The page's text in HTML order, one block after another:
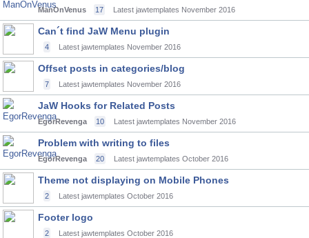
ManOnVenus 17 Latest jawtemplates November 2016
Can´t find JaW Menu plugin
4 Latest jawtemplates November 2016
Offset posts in categories/blog
7 Latest jawtemplates November 2016
JaW Hooks for Related Posts
EgorRevenga 10 Latest jawtemplates November 2016
Problem with writing to files
EgorRevenga 20 Latest jawtemplates October 2016
Theme not displaying on Mobile Phones
2 Latest jawtemplates October 2016
Footer logo
2 Latest jawtemplates October 2016